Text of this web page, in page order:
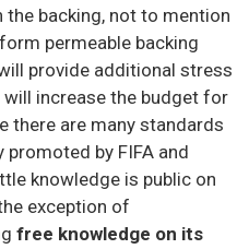
backing, not to mention
permeable backing
provide additional stress
increase the budget for
there are many standards
by FIFA and
knowledge is public on
exception of
free knowledge on its